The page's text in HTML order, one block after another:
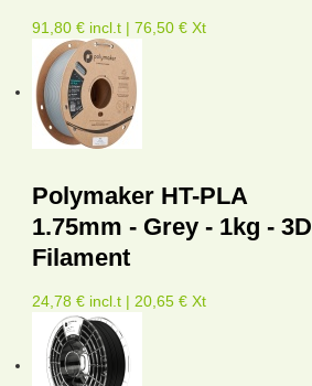
91,80 € incl.t | 76,50 € Xt
Polymaker HT-PLA
1.75mm - Grey - 1kg - 3D
Filament
24,78 € incl.t | 20,65 € Xt